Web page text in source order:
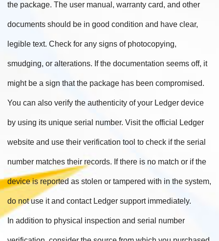
the package. The user manual, warranty card, and other
documents should be in good condition and have clear,
legible text. Check for any signs of photocopying,
smudging, or alterations. If the documentation seems off, it
might be a sign that the package has been compromised.
You can also verify the authenticity of your Ledger device
by using its unique serial number. Visit the official Ledger
website and use their verification tool to check if the serial
number matches their records. If there is no match or if the
device is reported as stolen or tampered with in the system,
do not use it and contact Ledger support immediately.
In addition to physical inspection and serial number